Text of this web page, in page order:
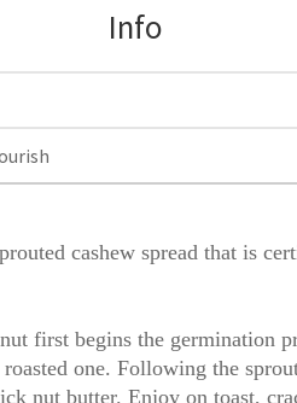
Info
cashew spread that is
first begins the germination
one. Following the
nut butter. Enjoy on toast,